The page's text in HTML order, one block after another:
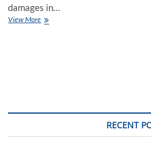
damages in…
View MoreWhat
Wreckers
RECENT